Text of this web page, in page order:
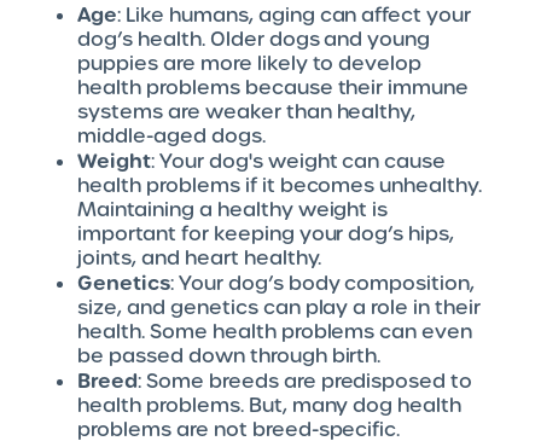
Age: Like humans, aging can affect your
dog’s health. Older dogs and young
puppies are more likely to develop
health problems because their immune
systems are weaker than healthy,
middle-aged dogs.
Weight: Your dog's weight can cause
health problems if it becomes unhealthy.
Maintaining a healthy weight is
important for keeping your dog’s hips,
joints, and heart healthy.
Genetics: Your dog’s body composition,
size, and genetics can play a role in their
health. Some health problems can even
be passed down through birth.
Breed: Some breeds are predisposed to
health problems. But, many dog health
problems are not breed-specific.